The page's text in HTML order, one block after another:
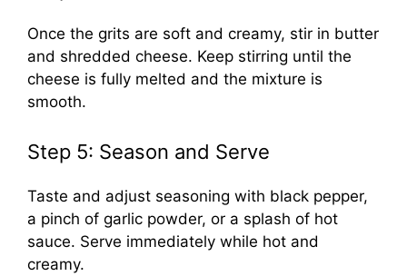
Once the grits are soft and creamy, stir in butter
and shredded cheese. Keep stirring until the
cheese is fully melted and the mixture is
smooth.
Step 5: Season and Serve
Taste and adjust seasoning with black pepper,
a pinch of garlic powder, or a splash of hot
sauce. Serve immediately while hot and
creamy.